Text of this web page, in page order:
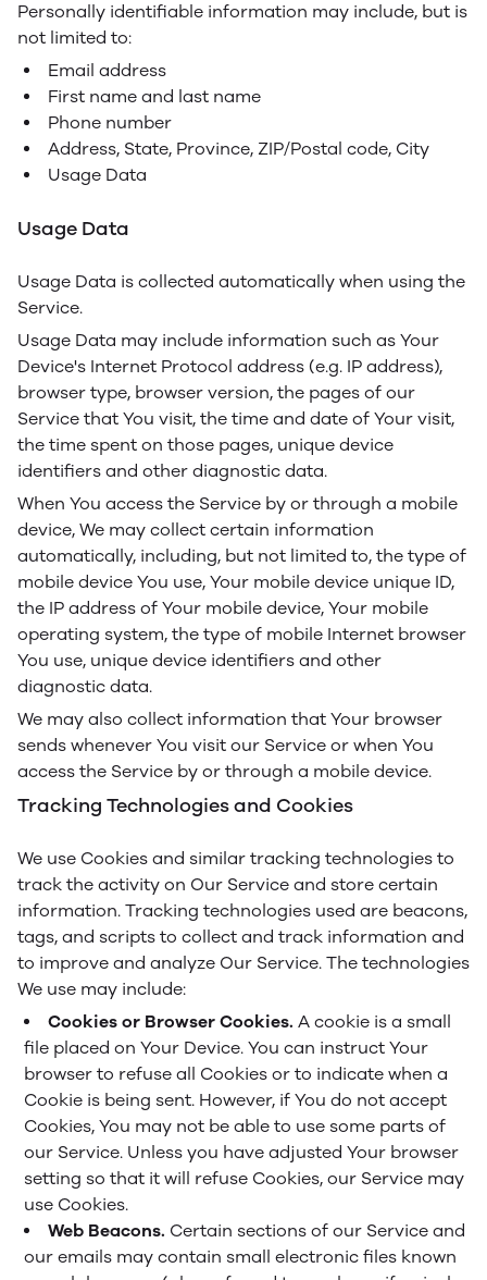
Personally identifiable information may include, but is
not limited to:
Email address
First name and last name
Phone number
Address, State, Province, ZIP/Postal code, City
Usage Data
Usage Data
Usage Data is collected automatically when using the
Service.
Usage Data may include information such as Your
Device's Internet Protocol address (e.g. IP address),
browser type, browser version, the pages of our
Service that You visit, the time and date of Your visit,
the time spent on those pages, unique device
identifiers and other diagnostic data.
When You access the Service by or through a mobile
device, We may collect certain information
automatically, including, but not limited to, the type of
mobile device You use, Your mobile device unique ID,
the IP address of Your mobile device, Your mobile
operating system, the type of mobile Internet browser
You use, unique device identifiers and other
diagnostic data.
We may also collect information that Your browser
sends whenever You visit our Service or when You
access the Service by or through a mobile device.
Tracking Technologies and Cookies
We use Cookies and similar tracking technologies to
track the activity on Our Service and store certain
information. Tracking technologies used are beacons,
tags, and scripts to collect and track information and
to improve and analyze Our Service. The technologies
We use may include:
Cookies or Browser Cookies. A cookie is a small
file placed on Your Device. You can instruct Your
browser to refuse all Cookies or to indicate when a
Cookie is being sent. However, if You do not accept
Cookies, You may not be able to use some parts of
our Service. Unless you have adjusted Your browser
setting so that it will refuse Cookies, our Service may
use Cookies.
Web Beacons. Certain sections of our Service and
our emails may contain small electronic files known